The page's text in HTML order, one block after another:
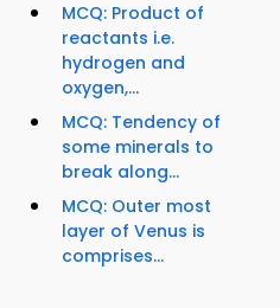
MCQ: Product of
reactants i.e.
hydrogen and
oxygen,...
MCQ: Tendency of
some minerals to
break along...
MCQ: Outer most
layer of Venus is
comprises...